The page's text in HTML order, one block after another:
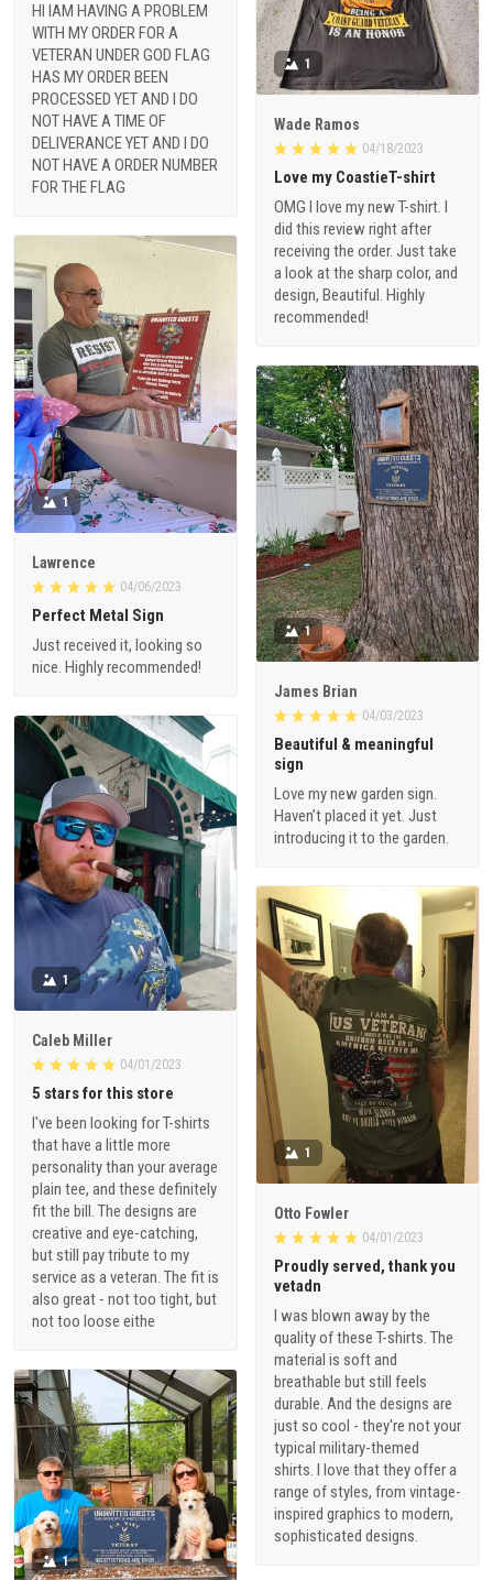
HI IAM HAVING A PROBLEM
WITH MY ORDER FOR A
VETERAN UNDER GOD FLAG
HAS MY ORDER BEEN
PROCESSED YET AND I DO
NOT HAVE A TIME OF
DELIVERANCE YET AND I DO
NOT HAVE A ORDER NUMBER
FOR THE FLAG
1
Wade Ramos
04/18/2023
Love my CoastieT-shirt
OMG I love my new T-shirt. I
did this review right after
receiving the order. Just take
a look at the sharp color, and
design, Beautiful. Highly
recommended!
1
Lawrence
04/06/2023
Perfect Metal Sign
Just received it, looking so
nice. Highly recommended!
1
James Brian
04/03/2023
Beautiful & meaningful
sign
Love my new garden sign.
Haven’t placed it yet. Just
introducing it to the garden.
1
Caleb Miller
04/01/2023
5 stars for this store
I've been looking for T-shirts
that have a little more
personality than your average
plain tee, and these definitely
fit the bill. The designs are
creative and eye-catching,
but still pay tribute to my
service as a veteran. The fit is
also great - not too tight, but
not too loose eithe
1
Otto Fowler
04/01/2023
Proudly served, thank you
vetadn
I was blown away by the
quality of these T-shirts. The
material is soft and
breathable but still feels
durable. And the designs are
just so cool - they're not your
typical military-themed
shirts. I love that they offer a
range of styles, from vintage-
inspired graphics to modern,
sophisticated designs.
1